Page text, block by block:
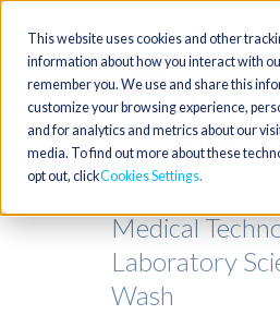
This website uses cookies and other
information about how you interact with
remember you. We use and share this
customize your browsing experience,
and for analytics and metrics about our
media. To find out more about these
opt out, clickCookies Settings
Medical
Laboratory
Wash